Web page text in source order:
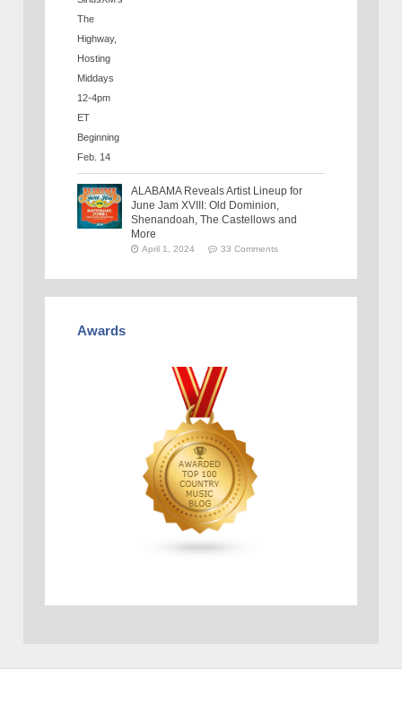
ALABAMA Reveals Artist Lineup for
June Jam XVIII: Old Dominion,
Shenandoah, The Castellows and
More
April 1, 2024 33 Comments
Awards